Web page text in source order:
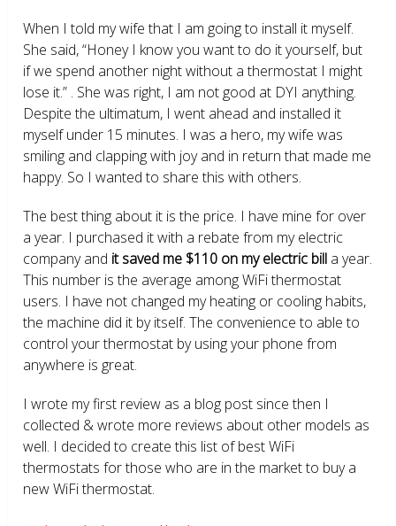
When I told my wife that I am going to install it myself.
She said, “Honey I know you want to do it yourself, but
if we spend another night without a thermostat I might
lose it.” . She was right, I am not good at DYI anything.
Despite the ultimatum, I went ahead and installed it
myself under 15 minutes. I was a hero, my wife was
smiling and clapping with joy and in return that made me
happy. So I wanted to share this with others.
The best thing about it is the price. I have mine for over
a year. I purchased it with a rebate from my electric
company and it saved me $110 on my electric bill a year.
This number is the average among WiFi thermostat
users. I have not changed my heating or cooling habits,
the machine did it by itself. The convenience to able to
control your thermostat by using your phone from
anywhere is great.
I wrote my first review as a blog post since then I
collected & wrote more reviews about other models as
well. I decided to create this list of best WiFi
thermostats for those who are in the market to buy a
new WiFi thermostat.